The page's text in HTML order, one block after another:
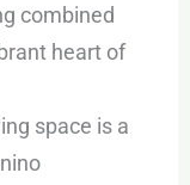
combined
heart of
space is a